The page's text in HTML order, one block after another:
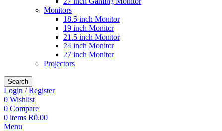
Monitors
18.5 inch Monitor
19 inch Monitor
21.5 inch Monitor
24 inch Monitor
27 inch Monitor
Projectors
Search
Login / Register
0 Wishlist
0 Compare
0 items R0.00
Menu